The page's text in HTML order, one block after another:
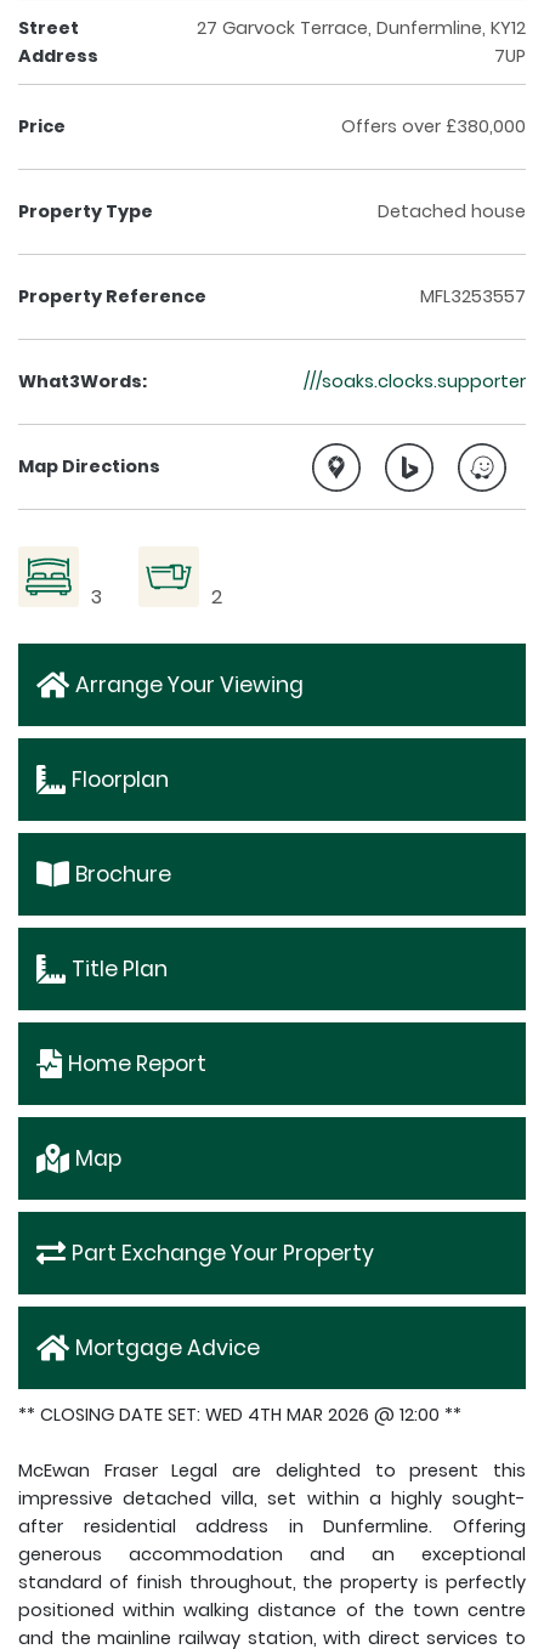
Street
Address
27 Garvock Terrace, Dunfermline, KY12
7UP
Price Offers over £380,000
Property Type Detached house
Property Reference MFL3253557
What3Words: ///soaks.clocks.supporter
Map Directions
3 2
Arrange Your Viewing
Floorplan
Brochure
Title Plan
Home Report
Map
Part Exchange Your Property
Mortgage Advice
** CLOSING DATE SET: WED 4TH MAR 2026 @ 12:00 **
McEwan Fraser Legal are delighted to present this
impressive detached villa, set within a highly sought-
after residential address in Dunfermline. Offering
generous accommodation and an exceptional
standard of finish throughout, the property is perfectly
positioned within walking distance of the town centre
and the mainline railway station, with direct services to